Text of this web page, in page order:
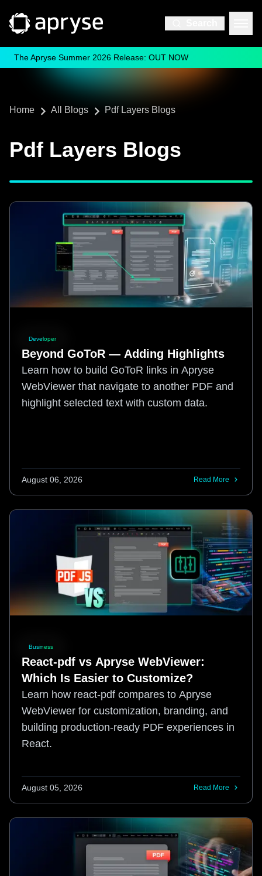
The Apryse Summer 2026 Release: OUT NOW
Home All Blogs Pdf Layers Blogs
Pdf Layers Blogs
Developer
Beyond GoToR — Adding Highlights
Learn how to build GoToR links in Apryse
WebViewer that navigate to another PDF and
highlight selected text with custom data.
August 06, 2026 Read More
Business
React-pdf vs Apryse WebViewer:
Which Is Easier to Customize?
Learn how react-pdf compares to Apryse
WebViewer for customization, branding, and
building production-ready PDF experiences in
React.
August 05, 2026 Read More